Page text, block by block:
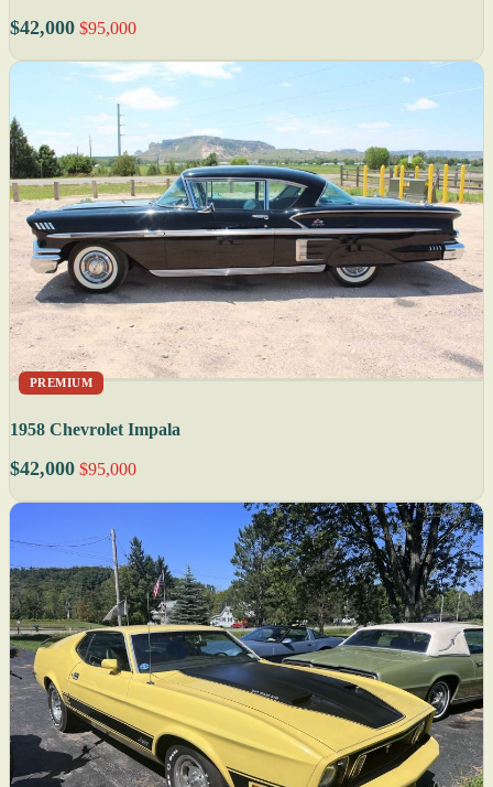
$42,000 $95,000
PREMIUM
1958 Chevrolet Impala
$42,000 $95,000